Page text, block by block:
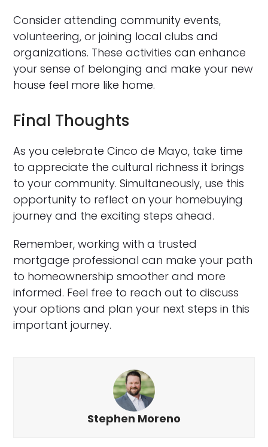
Consider attending community events,
volunteering, or joining local clubs and
organizations. These activities can enhance
your sense of belonging and make your new
house feel more like home.
Final Thoughts
As you celebrate Cinco de Mayo, take time
to appreciate the cultural richness it brings
to your community. Simultaneously, use this
opportunity to reflect on your homebuying
journey and the exciting steps ahead.
Remember, working with a trusted
mortgage professional can make your path
to homeownership smoother and more
informed. Feel free to reach out to discuss
your options and plan your next steps in this
important journey.
Stephen Moreno